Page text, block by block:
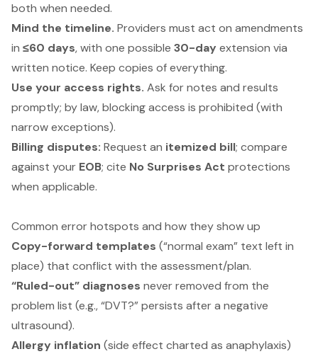
both when needed.
Mind the timeline. Providers must act on amendments
in ≤60 days, with one possible 30-day extension via
written notice. Keep copies of everything.
Use your access rights. Ask for notes and results
promptly; by law, blocking access is prohibited (with
narrow exceptions).
Billing disputes: Request an itemized bill; compare
against your EOB; cite No Surprises Act protections
when applicable.
Common error hotspots and how they show up
Copy-forward templates (“normal exam” text left in
place) that conflict with the assessment/plan.
“Ruled-out” diagnoses never removed from the
problem list (e.g., “DVT?” persists after a negative
ultrasound).
Allergy inflation (side effect charted as anaphylaxis)